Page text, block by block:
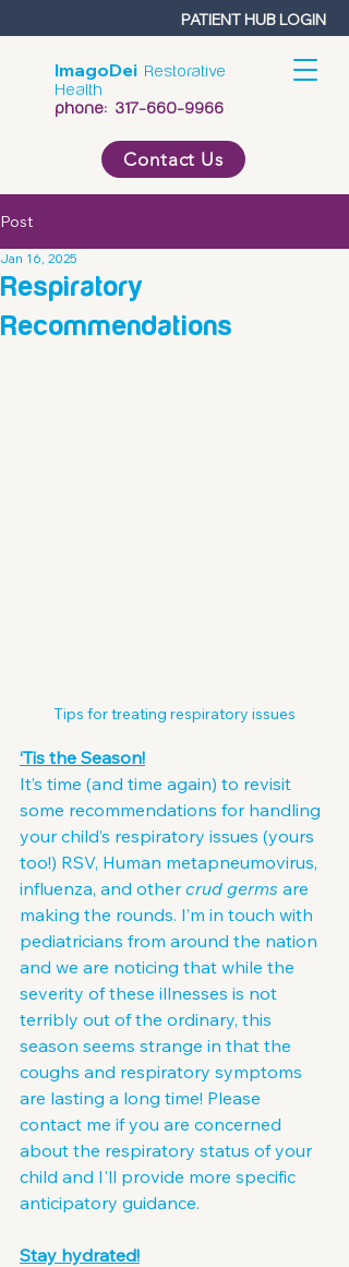
ImagoDei Restorative
Health
phone: 317-660-9966
PATIENT HUB LOGIN
Contact Us
Post
Respiratory
Recommendations
Jan 16, 2025
Tips for treating respiratory issues
‘Tis the Season!
It’s time (and time again) to revisit
some recommendations for handling
your child’s respiratory issues (yours
too!) RSV, Human metapneumovirus,
influenza, and other crud germs are
making the rounds. I’m in touch with
pediatricians from around the nation
and we are noticing that while the
severity of these illnesses is not
terribly out of the ordinary, this
season seems strange in that the
coughs and respiratory symptoms
are lasting a long time! Please
contact me if you are concerned
about the respiratory status of your
child and I'll provide more specific
anticipatory guidance.
Stay hydrated!